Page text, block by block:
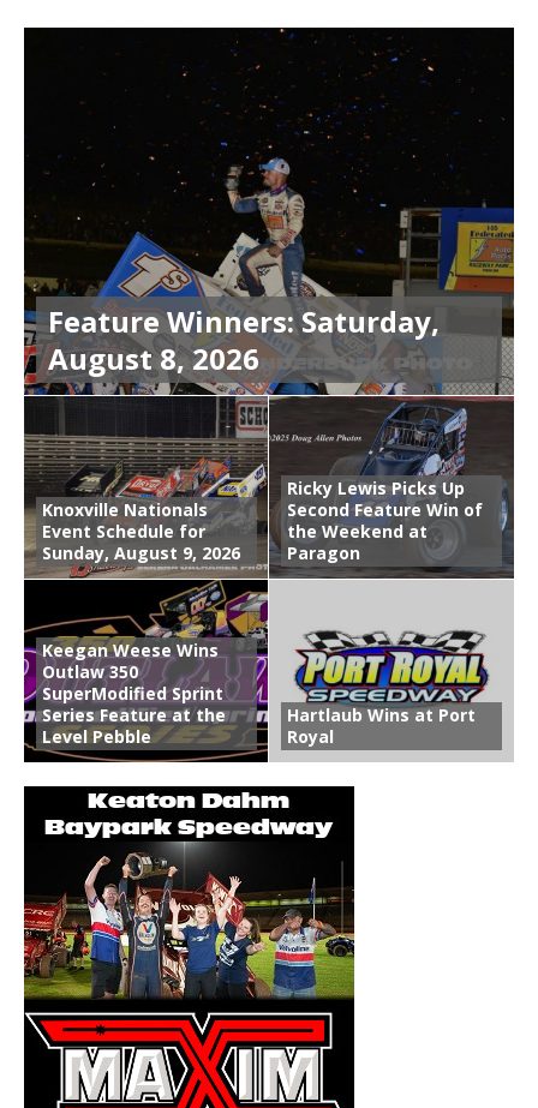
Feature Winners: Saturday,
August 8, 2026
Knoxville Nationals
Event Schedule for
Sunday, August 9, 2026
Ricky Lewis Picks Up
Second Feature Win of
the Weekend at
Paragon
Keegan Weese Wins
Outlaw 350
SuperModified Sprint
Series Feature at the
Level Pebble
Hartlaub Wins at Port
Royal